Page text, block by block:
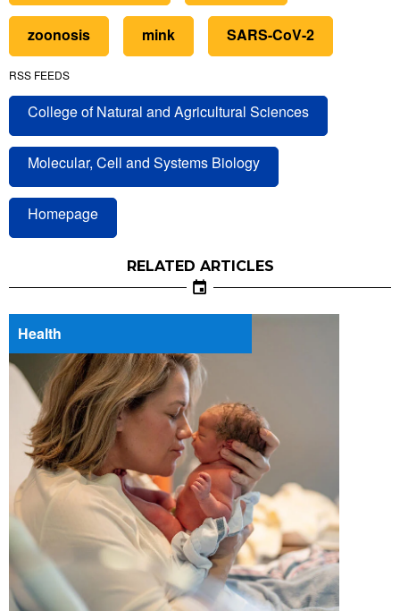
zoonosis mink SARS-CoV-2
RSS FEEDS
College of Natural and Agricultural Sciences
Molecular, Cell and Systems Biology
Homepage
RELATED ARTICLES
Health